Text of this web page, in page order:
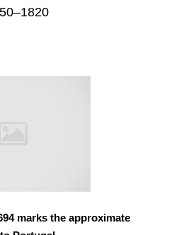
marks the approximate